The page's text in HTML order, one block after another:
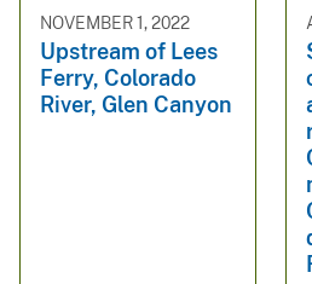
NOVEMBER 1, 2022
Upstream of Lees
Ferry, Colorado
River, Glen Canyon